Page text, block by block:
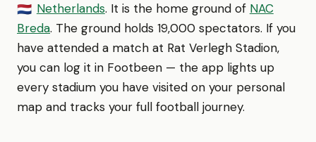
🇳🇱 Netherlands. It is the home ground of NAC
Breda. The ground holds 19,000 spectators. If you
have attended a match at Rat Verlegh Stadion,
you can log it in Footbeen — the app lights up
every stadium you have visited on your personal
map and tracks your full football journey.